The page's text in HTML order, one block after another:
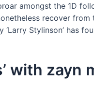
amongst the 1D
recover
Stylinson’ has
with zayn